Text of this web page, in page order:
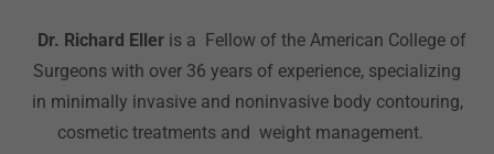
Dr. Richard Elleris a Fellow of the American College of
Surgeons with over 36 years of experience, specializing
in minimally invasive and noninvasive body contouring,
cosmetic treatments and weight management.